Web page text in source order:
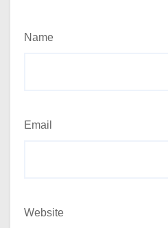
Name
Email
Website